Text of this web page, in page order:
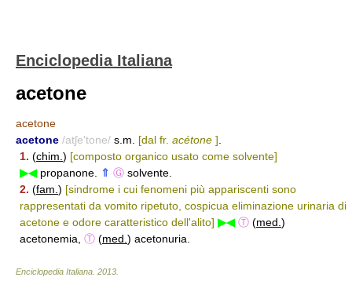
Enciclopedia Italiana
acetone
acetone
acetone /atʃe'tone/ s.m. [dal fr. acétone ]
1. (chim. ) [composto organico usato come solvente]
▶◀propanone. ⇑ Ⓖ solvente.
2. (fam. ) [sindrome i cui fenomeni più appariscenti sono
rappresentati da vomito ripetuto, cospicua eliminazione urinaria di
acetone e odore caratteristico dell'alito] ▶◀ Ⓣ (med. )
acetonemia, Ⓣ (med. ) acetonuria.
Enciclopedia Italiana 2013